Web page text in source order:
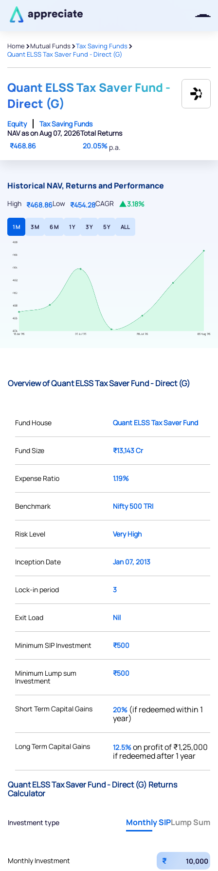
Home >Mutual Funds>Tax Saving Funds>
Quant ELSS Tax Saver Fund - Direct (G)
Quant ELSS Tax Saver Fund -
Direct (G)
Equity
Tax Saving Funds
NAV as on Aug 07, 2026
₹468.86
Total Returns
20.05% p.a.
Historical NAV, Returns and Performance
High ₹468.86Low ₹454.28CAGR 3.18%
1 M 3 M 6 M 1 Y 3 Y 5 Y ALL
Overview of Quant ELSS Tax Saver Fund - Direct (G)
Fund House Quant ELSS Tax Saver Fund
Fund Size ₹13,143 Cr
Expense Ratio 1.19%
Benchmark Nifty 500 TRI
Risk Level Very High
Inception Date Jan 07, 2013
Lock-in period 3
Exit Load Nil
Minimum SIP Investment ₹500
Minimum Lump sum
Investment
₹500
Short Term Capital Gains 20% (if redeemed within 1
year)
Long Term Capital Gains 12.5%on profit of ₹1,25,000
if redeemed after 1 year
Quant ELSS Tax Saver Fund - Direct (G) Returns
Calculator
Investment type Monthly SIPLump Sum
Monthly Investment ₹
Thanks for joining our iOS waitlist.
We will keep you posted.
Powered by Viral Loops